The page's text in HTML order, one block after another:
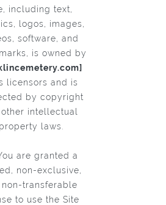
including text,
logos, images,
software, and
is owned by
licensors and is
by copyright
intellectual
property laws.
are granted a
non-exclusive,
transferable
to use the Site